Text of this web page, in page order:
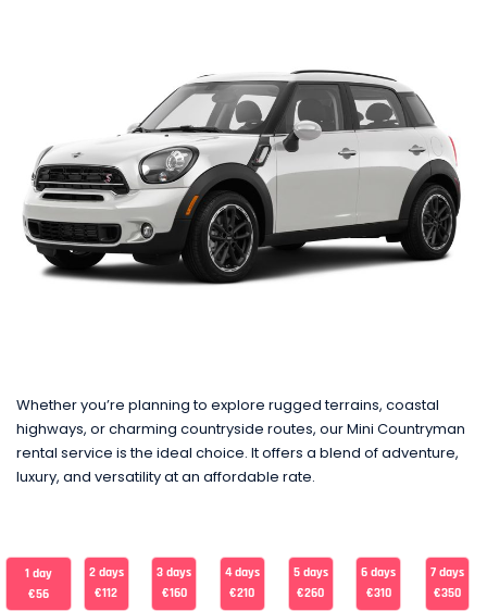
Whether you’re planning to explore rugged terrains, coastal
highways, or charming countryside routes, our Mini Countryman
rental service is the ideal choice. It offers a blend of adventure,
luxury, and versatility at an affordable rate.
1 day
€56
2 days
€112
3 days
€160
4 days
€210
5 days
€260
6 days
€310
7 days
€350